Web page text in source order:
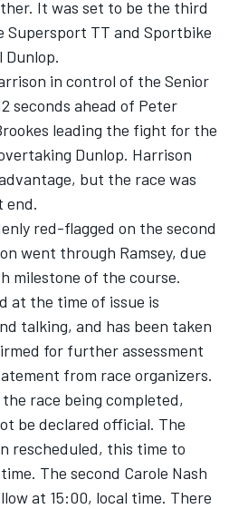
It was set to be the third
Supersport TT and Sportbike
Dunlop.
in control of the Senior
seconds ahead of Peter
leading the fight for the
Dunlop. Harrison
but the race was
end.
red-flagged on the second
went through Ramsey, due
milestone of the course.
at the time of issue is
talking, and has been taken
for further assessment
from race organizers.
race being completed,
be declared official. The
rescheduled, this time to
The second Carole Nash
at 15:00, local time. There